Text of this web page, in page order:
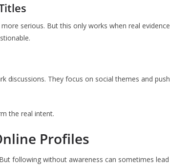
serious. But this only works when real evidence
discussions. They focus on social themes and push
the real intent.
Profiles
following without awareness can sometimes lead